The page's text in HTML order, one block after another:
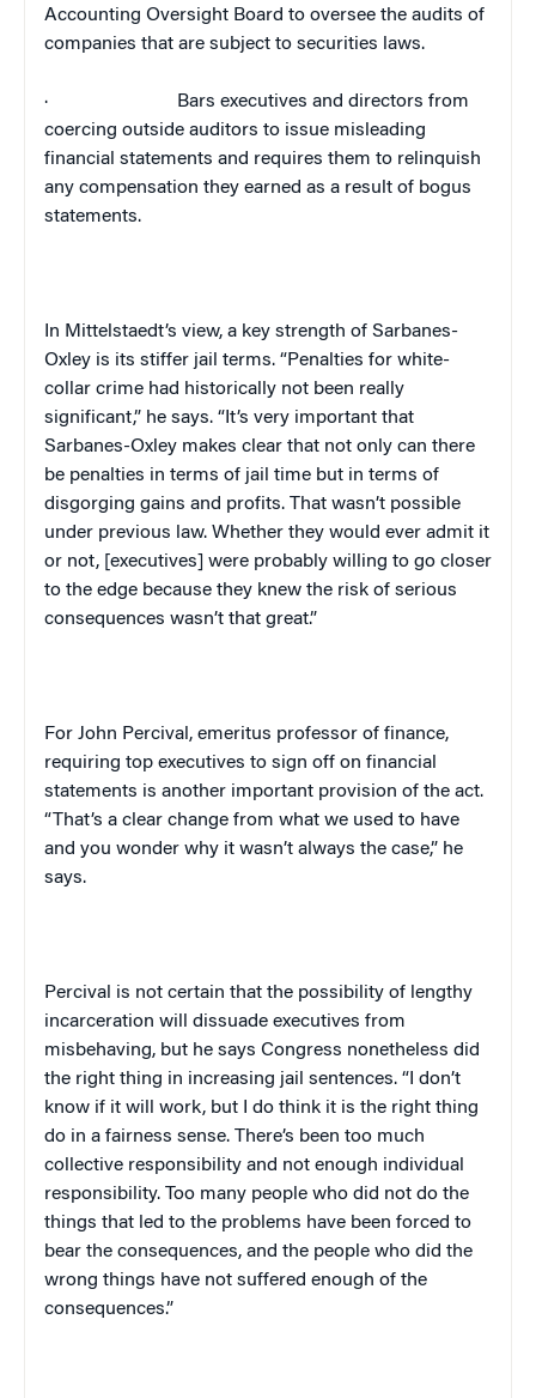
Accounting Oversight Board to oversee the audits of
companies that are subject to securities laws.
·
Bars executives and directors from
coercing outside auditors to issue misleading
financial statements and requires them to relinquish
any compensation they earned as a result of bogus
statements.
In Mittelstaedt’s view, a key strength of Sarbanes-
Oxley is its stiffer jail terms. “Penalties for white-
collar crime had historically not been really
significant,” he says. “It’s very important that
Sarbanes-Oxley makes clear that not only can there
be penalties in terms of jail time but in terms of
disgorging gains and profits. That wasn’t possible
under previous law. Whether they would ever admit it
or not, [executives] were probably willing to go closer
to the edge because they knew the risk of serious
consequences wasn’t that great.”
For John Percival, emeritus professor of finance,
requiring top executives to sign off on financial
statements is another important provision of the act.
“That’s a clear change from what we used to have
and you wonder why it wasn’t always the case,” he
says.
Percival is not certain that the possibility of lengthy
incarceration will dissuade executives from
misbehaving, but he says Congress nonetheless did
the right thing in increasing jail sentences. “I don’t
know if it will work, but I do think it is the right thing
do in a fairness sense. There’s been too much
collective responsibility and not enough individual
responsibility. Too many people who did not do the
things that led to the problems have been forced to
bear the consequences, and the people who did the
wrong things have not suffered enough of the
consequences.”